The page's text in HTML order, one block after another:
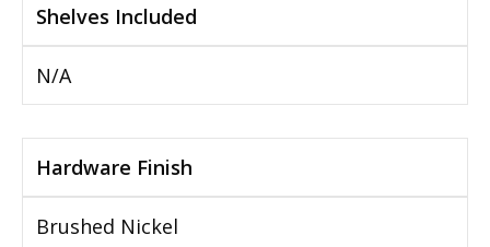
Shelves Included
N/A
Hardware Finish
Brushed Nickel